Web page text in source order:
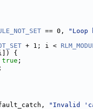
== 0, "Loop
+ 1; i <
{
true ;
;
"Invalid